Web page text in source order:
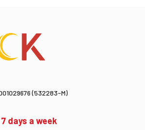
(532283-M)
days a week